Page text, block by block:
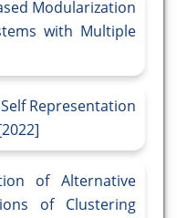
Modularization
with Multiple
Representation
of Alternative
of Clustering